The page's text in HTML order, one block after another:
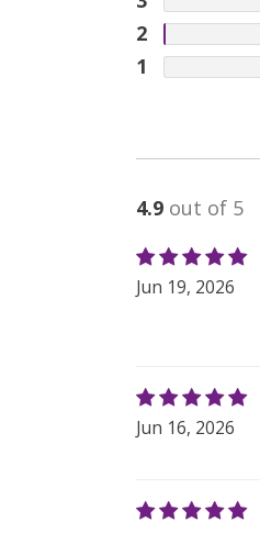
2
1
4.9 out of 5
Jun 19, 2026
Jun 16, 2026